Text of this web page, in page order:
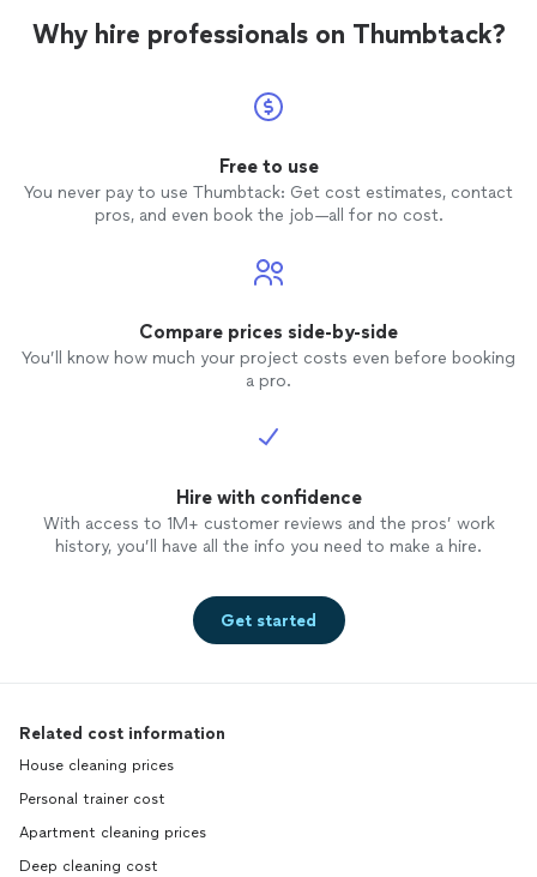
Why hire professionals on Thumbtack?
Free to use
You never pay to use Thumbtack: Get cost estimates, contact
pros, and even book the job—all for no cost.
Compare prices side-by-side
You’ll know how much your project costs even before booking
a pro.
Hire with confidence
With access to 1M+ customer reviews and the pros’ work
history, you’ll have all the info you need to make a hire.
Get started
Related cost information
House cleaning prices
Personal trainer cost
Apartment cleaning prices
Deep cleaning cost